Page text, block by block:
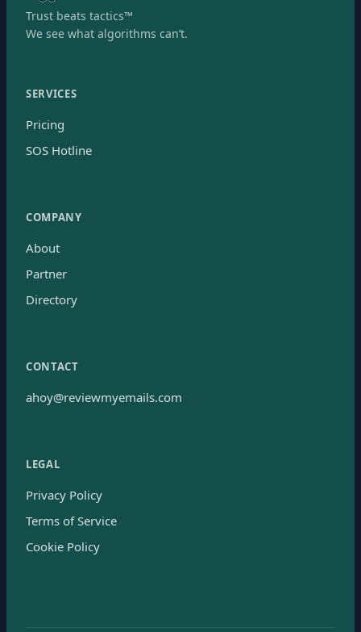
Trust beats tactics™
We see what algorithms can’t.
SERVICES
Pricing
SOS Hotline
COMPANY
About
Partner
Directory
CONTACT
ahoy@reviewmyemails.com
LEGAL
Privacy Policy
Terms of Service
Cookie Policy